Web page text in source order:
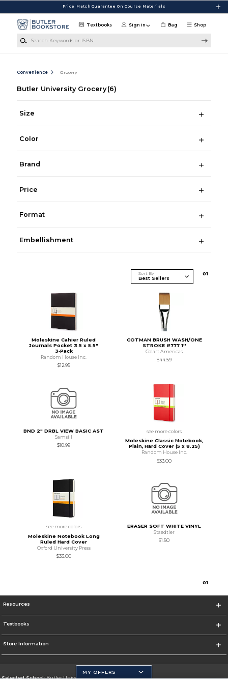
Price Match Guarantee On Course Materials
Shop
Textbooks Sign in Bag
Convenience Grocery
Butler University Grocery (6)
Size
Color
Brand
Price
Format
Embellishment
Sort By 01
Moleskine Cahier Ruled
Journals Pocket 3.5 x 5.5"
3‑Pack
Random House Inc.
$12.95
COTMAN BRUSH WASH/ONE
STROKE #777 1''
Colart Americas
$44.59
BND 2" DRBL VIEW BASIC AST
Samsill
$10.99
see more colors
Moleskine Classic Notebook,
Plain, Hard Cover (5 x 8.25)
Random House Inc.
$33.00
see more colors
Moleskine Notebook Long
Ruled Hard Cover
Oxford University Press
$33.00
ERASER SOFT WHITE VINYL
Staedtler
$1.50
01
Resources
Textbooks
Store Information
Selected School:Butler University
MY OFFERS